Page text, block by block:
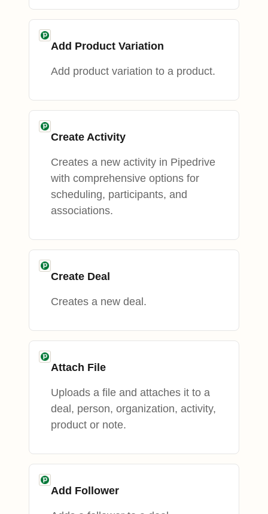
Add Product Variation
Add product variation to a product.
Create Activity
Creates a new activity in Pipedrive
with comprehensive options for
scheduling, participants, and
associations.
Create Deal
Creates a new deal.
Attach File
Uploads a file and attaches it to a
deal, person, organization, activity,
product or note.
Add Follower